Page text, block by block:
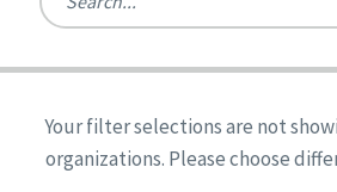
Ireland
United States
Reset
Alabama
Arkansas
Quality Assurances
Person-Centered Excellence
Person-Centered Excellence
Your filter selections are not
organizations. Please choose